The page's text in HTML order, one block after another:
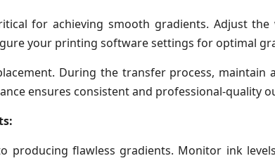
for achieving smooth gradients. Adjust the
your printing software settings for optimal
During the transfer process, maintain
ensures consistent and professional-quality
producing flawless gradients. Monitor ink